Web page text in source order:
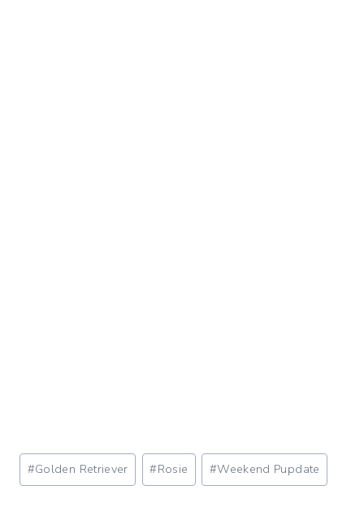
Post
Tags:
#Golden Retriever #Rosie #Weekend Pupdate